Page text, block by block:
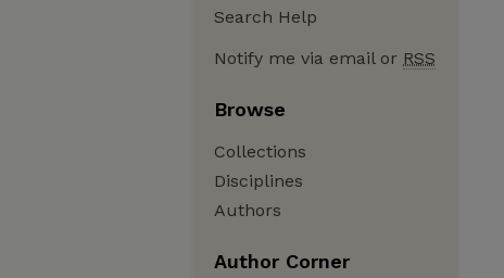
Search Help
Notify me via email or RSS
Browse
Collections
Disciplines
Authors
Author Corner